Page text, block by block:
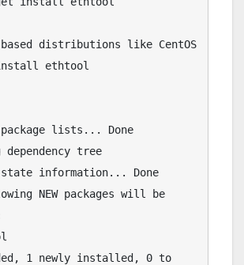
based distributions like CentOS
install ethtool
package lists... Done
tree
state information... Done
NEW packages will be
1 newly installed, 0 to